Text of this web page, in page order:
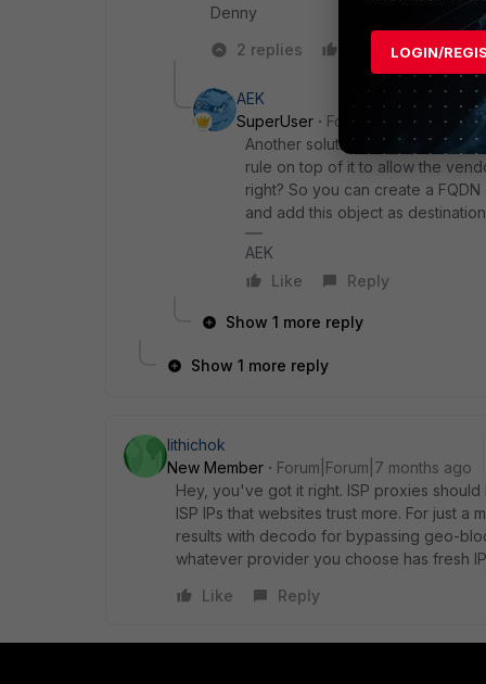
Denny
2 replies
Reply
AEK
SuperUser
Forum|Forum|7
Another solution would be to
rule on top of it to allow the
right? So you can create a
and add this object as
AEK
Like
Reply
Show 1 more reply
Show 1 more reply
lithichok
New Member
Forum|Forum|7 months ago
Hey, you've got it right. ISP proxies
ISP IPs that websites trust more. For just
results with decodo for bypassing geo-
whatever provider you choose has fresh
Like
Reply
LOGIN/